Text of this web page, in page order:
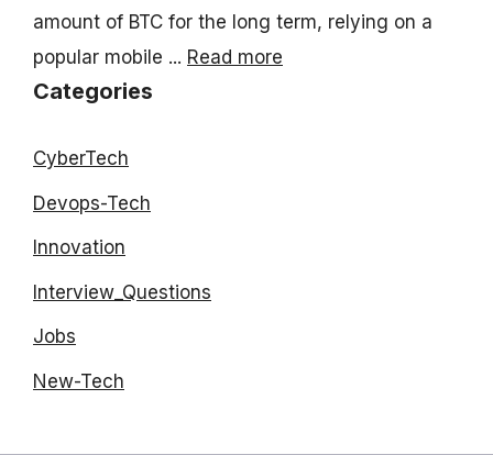
amount of BTC for the long term, relying on a
popular mobile ... Read more
Categories
CyberTech
Devops-Tech
Innovation
Interview_Questions
Jobs
New-Tech